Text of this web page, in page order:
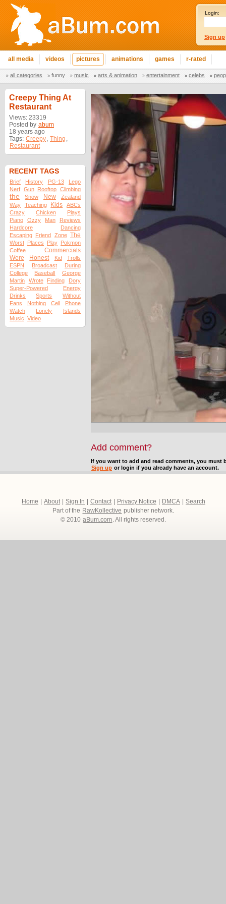
Login:
Sign up
all media videos pictures animations games r-rated
all categories funny music arts & animation entertainment celebs
Creepy Thing At
Restaurant
Views: 23319
Posted by abum
18 years ago
Tags: Creepy, Thing ,
Restaurant
RECENT TAGS
Brief History PG-13
Lego
Nerf Gun Rooftop Climbing
the Snow New
Zealand
Way
Teaching Kids
ABCs
Crazy
Chicken
Plays
Piano
Ozzy Man
Reviews
Hardcore
Dancing
Escaping Friend Zone The
Worst Places Play Pokmon
Coffee
Commercials
Were
Honest Kid
Trolls
ESPN
Broadcast
During
College
Baseball
George
Martin
Wrote Finding
Dory
Super-Powered
Energy
Drinks
Sports
Without
Fans
Nothing Cell
Phone
Watch
Lonely
Islands
Music Video
Add comment?
If you want to add and read comments, you must
Sign up or login if you already have an account.
Home About Sign In Contact Privacy Notice DMCA
Search
Part of the RawKollective publisher network.
© 2010 aBum.com. All rights reserved.